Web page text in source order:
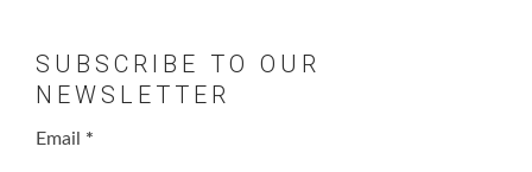
SUBSCRIBE TO OUR
NEWSLETTER
Email *